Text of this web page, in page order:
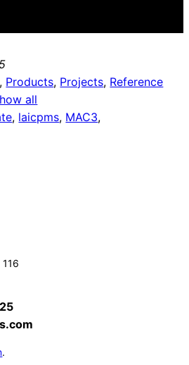
, Products, Projects, Reference
all
, laicpms, MAC3
.